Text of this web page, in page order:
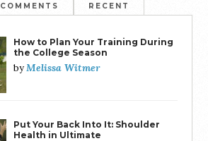
COMMENTS RECENT
How to Plan Your Training During
the College Season
byMelissa Witmer
Put Your Back Into It: Shoulder
Health in Ultimate